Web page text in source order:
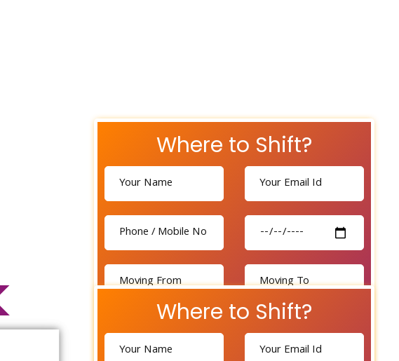
Where to Shift?
Where to Shift?